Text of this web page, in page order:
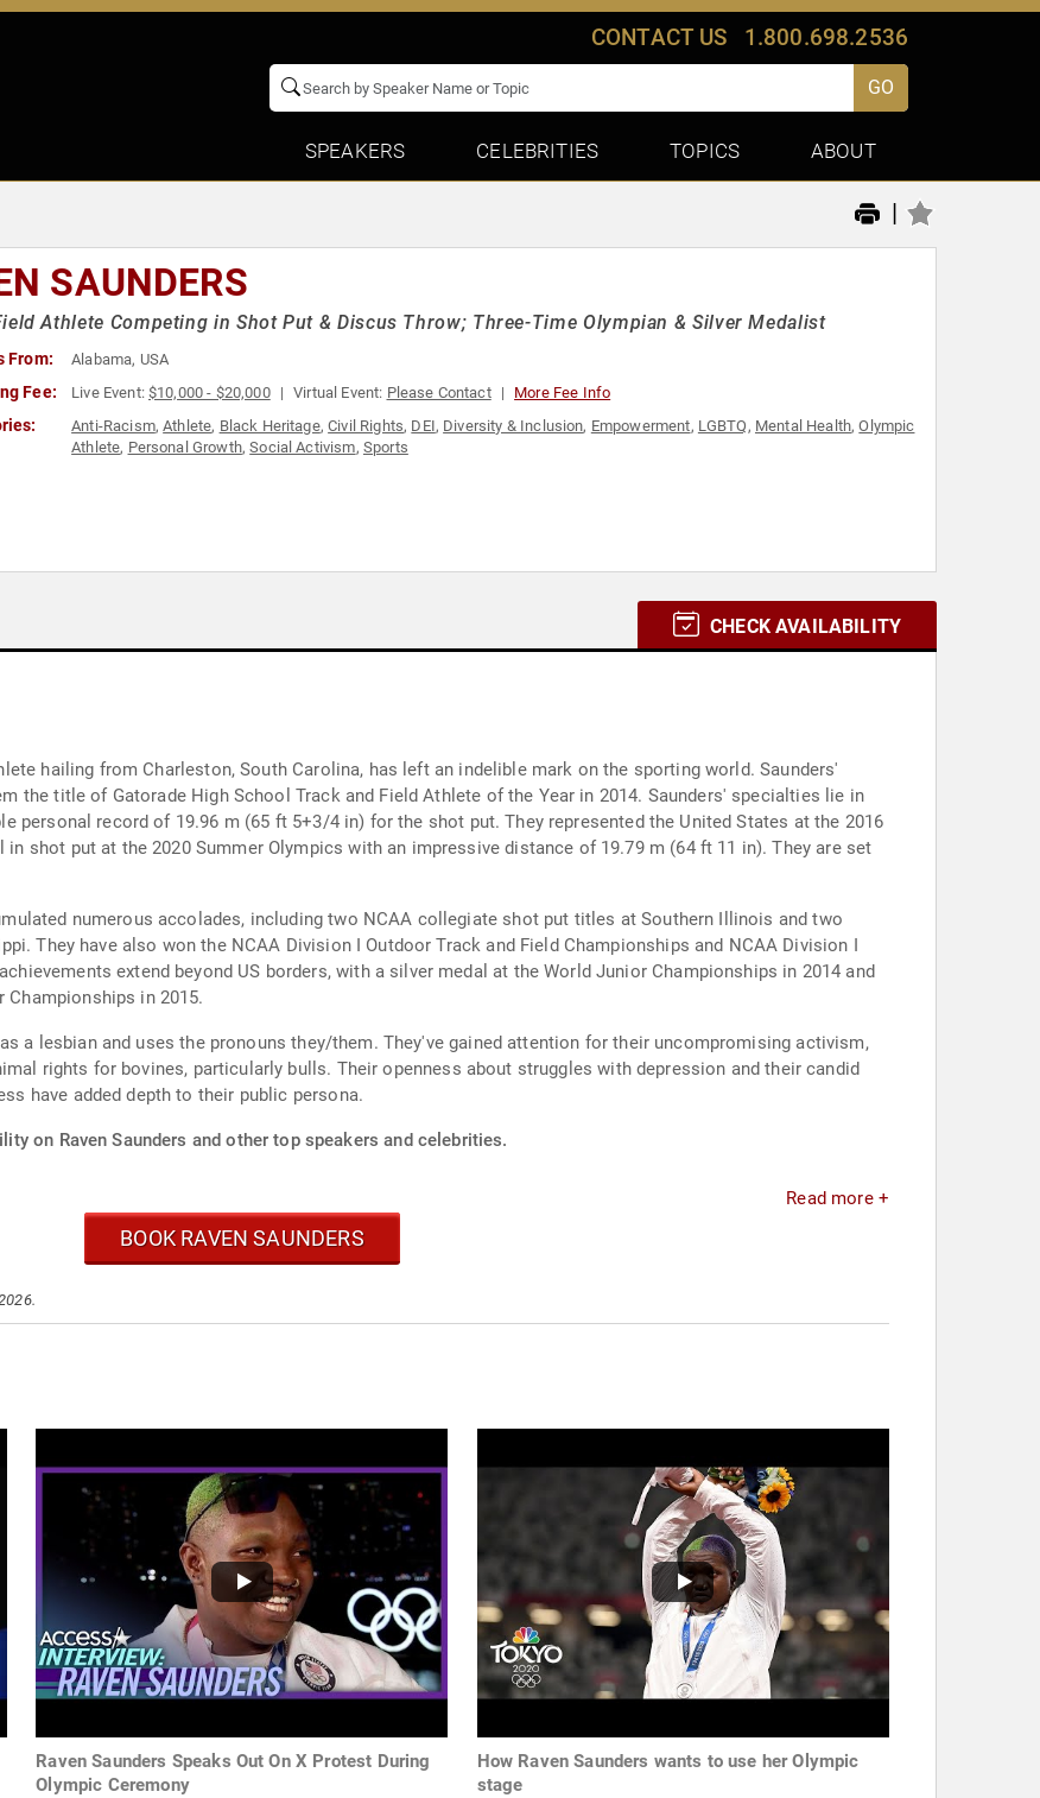
CONTACT US 1.800.698.2536
GO
SPEAKERS CELEBRITIES TOPICS ABOUT
|
SAUNDERS
Athlete Competing in Shot Put & Discus Throw; Three-Time Olympian & Silver Medalist
From: Alabama, USA
Fee: Live Event:$10,000 - $20,000 Virtual Event: Please Contact More Fee Info
Anti-Racism,Athlete, Black Heritage,Civil Rights, DEI, Diversity & Inclusion, Empowerment, LGBTQ, Mental Health,Olympic
Athlete, Personal Growth,Social Activism, Sports
CHECK AVAILABILITY
hailing from Charleston, South Carolina, has left an indelible mark on the sporting world. Saunders'
the title of Gatorade High School Track and Field Athlete of the Year in 2014. Saunders' specialties lie in
personal record of 19.96 m (65 ft 5+3/4 in) for the shot put. They represented the United States at the 2016
shot put at the 2020 Summer Olympics with an impressive distance of 19.79 m (64 ft 11 in). They are set
numerous accolades, including two NCAA collegiate shot put titles at Southern Illinois and two
They have also won the NCAA Division I Outdoor Track and Field Championships and NCAA Division I
extend beyond US borders, with a silver medal at the World Junior Championships in 2014 and
in 2015.
a lesbian and uses the pronouns they/them. They've gained attention for their uncompromising activism,
rights for bovines, particularly bulls. Their openness about struggles with depression and their candid
have added depth to their public persona.
on Raven Saunders and other top speakers and celebrities.
Read more +
BOOK RAVEN SAUNDERS
Raven Saunders Speaks Out On X Protest During
Olympic Ceremony
How Raven Saunders wants to use her Olympic
stage